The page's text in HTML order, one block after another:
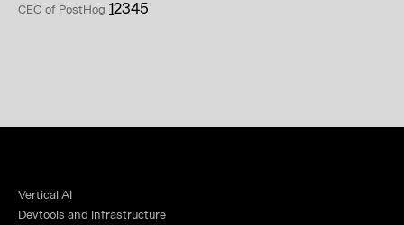
12345
CEO of PostHog
Vertical AI
Devtools and Infrastructure